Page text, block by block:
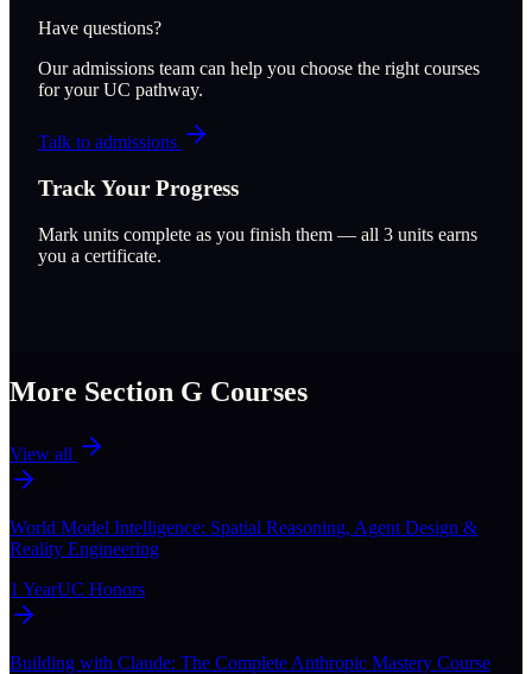
Have questions?
Our admissions team can help you choose the right courses
for your UC pathway.
Talk to admissions
Track Your Progress
Mark units complete as you finish them — all 3 units earns
you a certificate.
More Section G Courses
View all
World Model Intelligence: Spatial Reasoning, Agent Design &
Reality Engineering
1 YearUC Honors
Building with Claude: The Complete Anthropic Mastery Course